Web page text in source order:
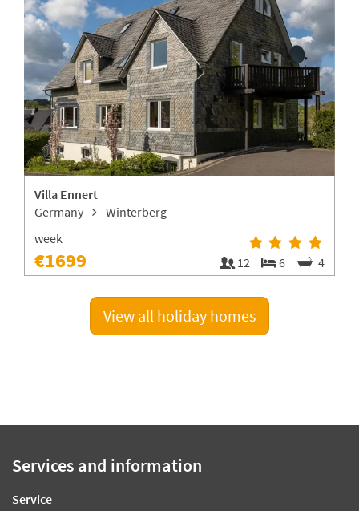
Villa Ennert
Germany
Winterberg
week
€1699 12 6 4
View all holiday homes
Services and information
Service